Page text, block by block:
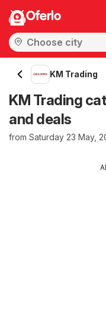
Oferlo
KM Trading
KM Trading
and deals
from Saturday 23 May,